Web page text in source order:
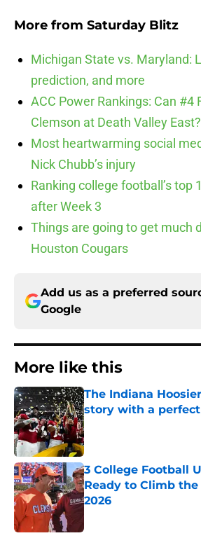
More from Saturday Blitz
Michigan State vs. Maryland:
prediction, and more
ACC Power Rankings: Can #4
Clemson at Death Valley East?
Most heartwarming social
Nick Chubb’s injury
Ranking college football’s top
after Week 3
Things are going to get much
Houston Cougars
Add us as a preferred
Google
More like this
The Indiana
story with a
Published by on Invalid Date
3 College Football
Ready to Climb the
2026